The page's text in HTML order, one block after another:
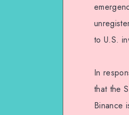
to U.S.
In
that the
Binance